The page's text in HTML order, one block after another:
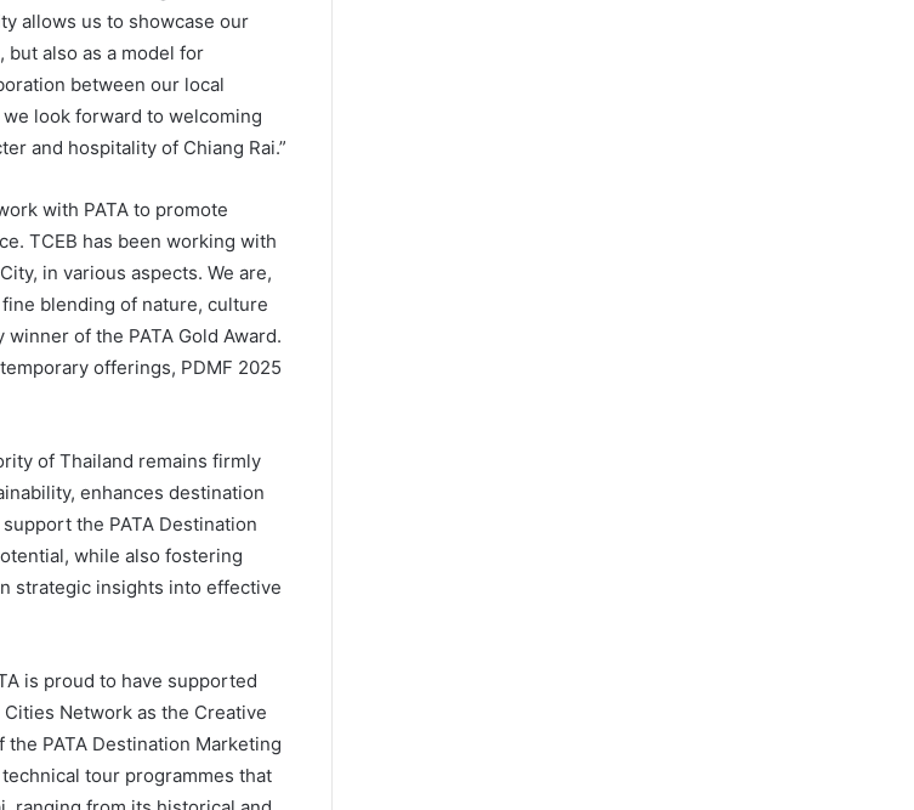
allows us to showcase our
also as a model for
between our local
we look forward to welcoming
and hospitality of Chiang Rai.”
with PATA to promote
TCEB has been working with
in various aspects. We are,
blending of nature, culture
winner of the PATA Gold Award.
offerings, PDMF 2025
of Thailand remains firmly
enhances destination
the PATA Destination
while also fostering
strategic insights into effective
is proud to have supported
Network as the Creative
PATA Destination Marketing
tour programmes that